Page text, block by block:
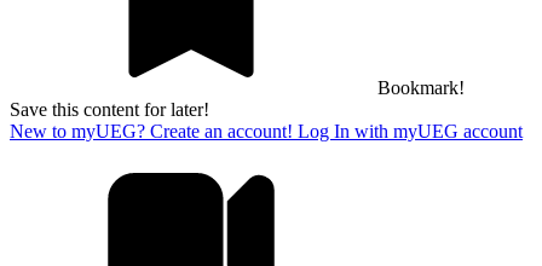
Bookmark!
Save this content for later!
New to myUEG? Create an account! Log In with myUEG account